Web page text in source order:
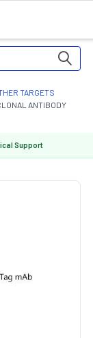
TARGETS
ANTIBODY
Support